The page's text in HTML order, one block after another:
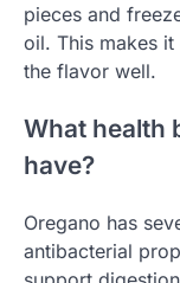
pieces and
oil. This makes
the flavor well.
What health
have?
Oregano has
antibacterial